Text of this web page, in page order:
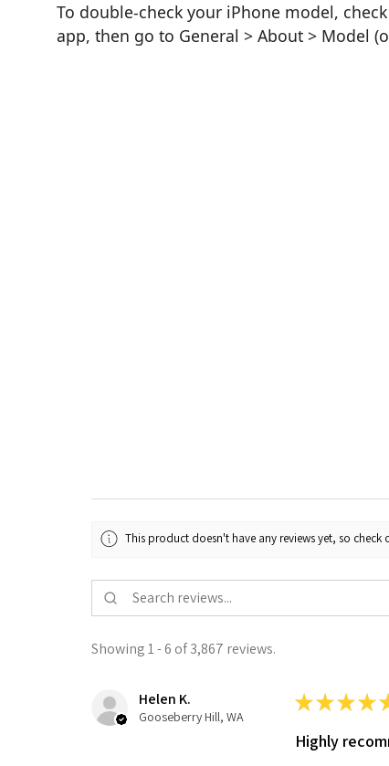
To double-check your iPhone model,
app, then go to General > About > Model
This product doesn't have any reviews yet, so check
Showing 1 - 6 of 3,867 reviews.
Helen K.
Gooseberry Hill, WA
★★★★
Highly